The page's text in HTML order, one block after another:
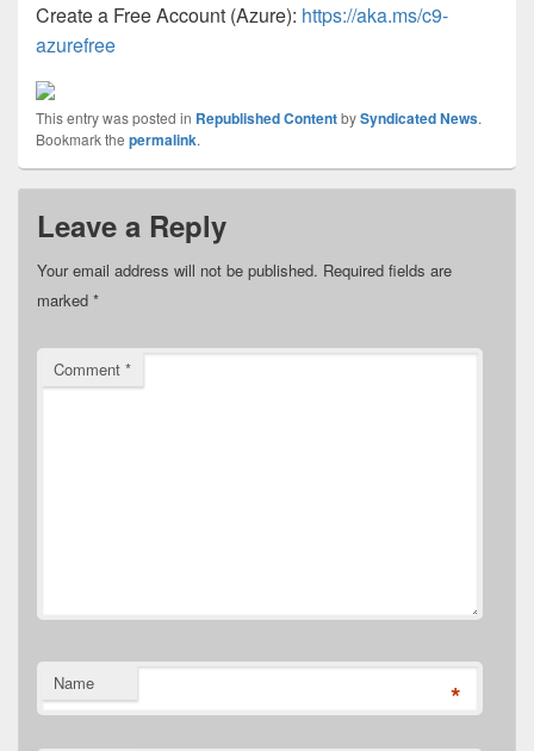
Create a Free Account (Azure): https://aka.ms/c9-
azurefree
This entry was posted in Republished ContentbySyndicated News.
Bookmark the permalink.
Leave a Reply
Your email address will not be published. Required fields are
marked *
Comment *
Name *